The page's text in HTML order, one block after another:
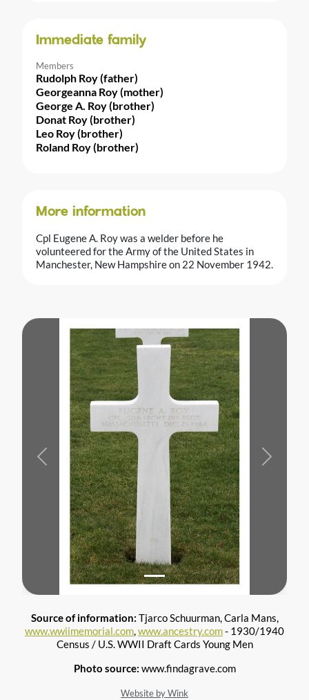
Immediate family
Members
Rudolph Roy (father)
Georgeanna Roy (mother)
George A. Roy (brother)
Donat Roy (brother)
Leo Roy (brother)
Roland Roy (brother)
More information
Cpl Eugene A. Roy was a welder before he
volunteered for the Army of the United States in
Manchester, New Hampshire on 22 November 1942.
Previous Next
Source of information: Tjarco Schuurman, Carla Mans,
www.wwiimemorial.com,www.ancestry.com- 1930/1940
Census / U.S. WWII Draft Cards Young Men
Photo source: www.findagrave.com
Website by Wink